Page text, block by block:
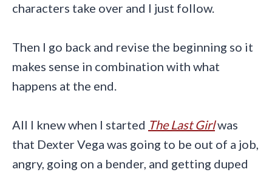
characters take over and I just follow.
Then I go back and revise the beginning so it
makes sense in combination with what
happens at the end.
All I knew when I started The Last Girlwas
that Dexter Vega was going to be out of a job,
angry, going on a bender, and getting duped